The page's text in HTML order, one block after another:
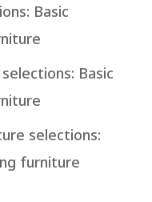
Basic
Basic
selections:
furniture